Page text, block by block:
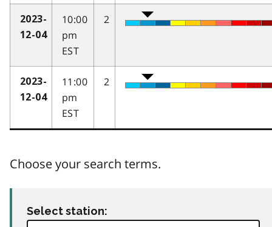
2023-
12-04
10:00
pm
EST
2
2023-
12-04
11:00
pm
EST
2
Choose your search terms.
Select station: